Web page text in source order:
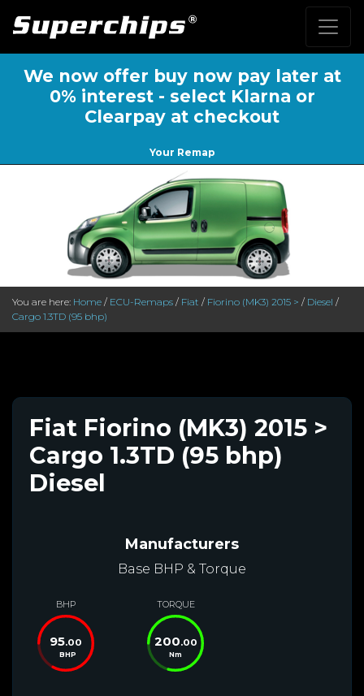
We now offer buy now pay later at
0% interest - select Klarna or
Clearpay at checkout
Your Remap
You are here: Home / ECU-Remaps / Fiat / Fiorino (MK3) 2015 > / Diesel /
Cargo 1.3TD (95 bhp)
Fiat Fiorino (MK3) 2015 >
Cargo 1.3TD (95 bhp)
Diesel
Manufacturers
Base BHP & Torque
BHP
95.00
BHP
TORQUE
200.00
Nm